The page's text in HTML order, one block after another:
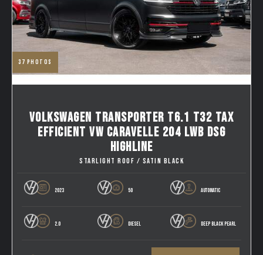
37 photos
VOLKSWAGEN TRANSPORTER T6.1 T32 TAX
EFFICIENT VW CARAVELLE 204 LWB DSG
HIGHLINE
STARLIGHT ROOF / SATIN BLACK
2023 50 AUTOMATIC
2.0 DIESEL DEEP BLACK PEARL